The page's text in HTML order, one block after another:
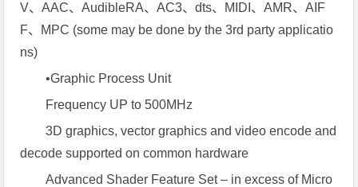
V、AAC、AudibleRA、AC3、dts、MIDI、AMR、AIF
F、MPC (some may be done by the 3rd party applicatio
ns)
•Graphic Process Unit
Frequency UP to 500MHz
3D graphics, vector graphics and video encode and
decode supported on common hardware
Advanced Shader Feature Set – in excess of Micro